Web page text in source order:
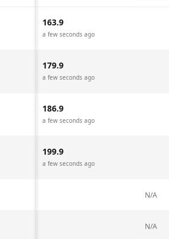
163.9
a few seconds ago
179.9
a few seconds ago
186.9
a few seconds ago
199.9
a few seconds ago
N/A
N/A